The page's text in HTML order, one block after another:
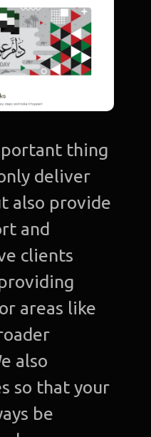
thing
deliver
also provide
and
clients
areas like
also
so that your
be